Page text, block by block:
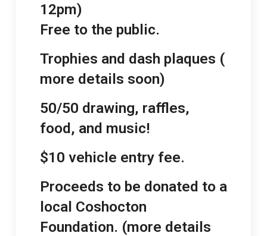
12pm)
Free to the public.
Trophies and dash plaques (
more details soon)
50/50 drawing, raffles,
food, and music!
$10 vehicle entry fee.
Proceeds to be donated to a
local Coshocton
Foundation. (more details